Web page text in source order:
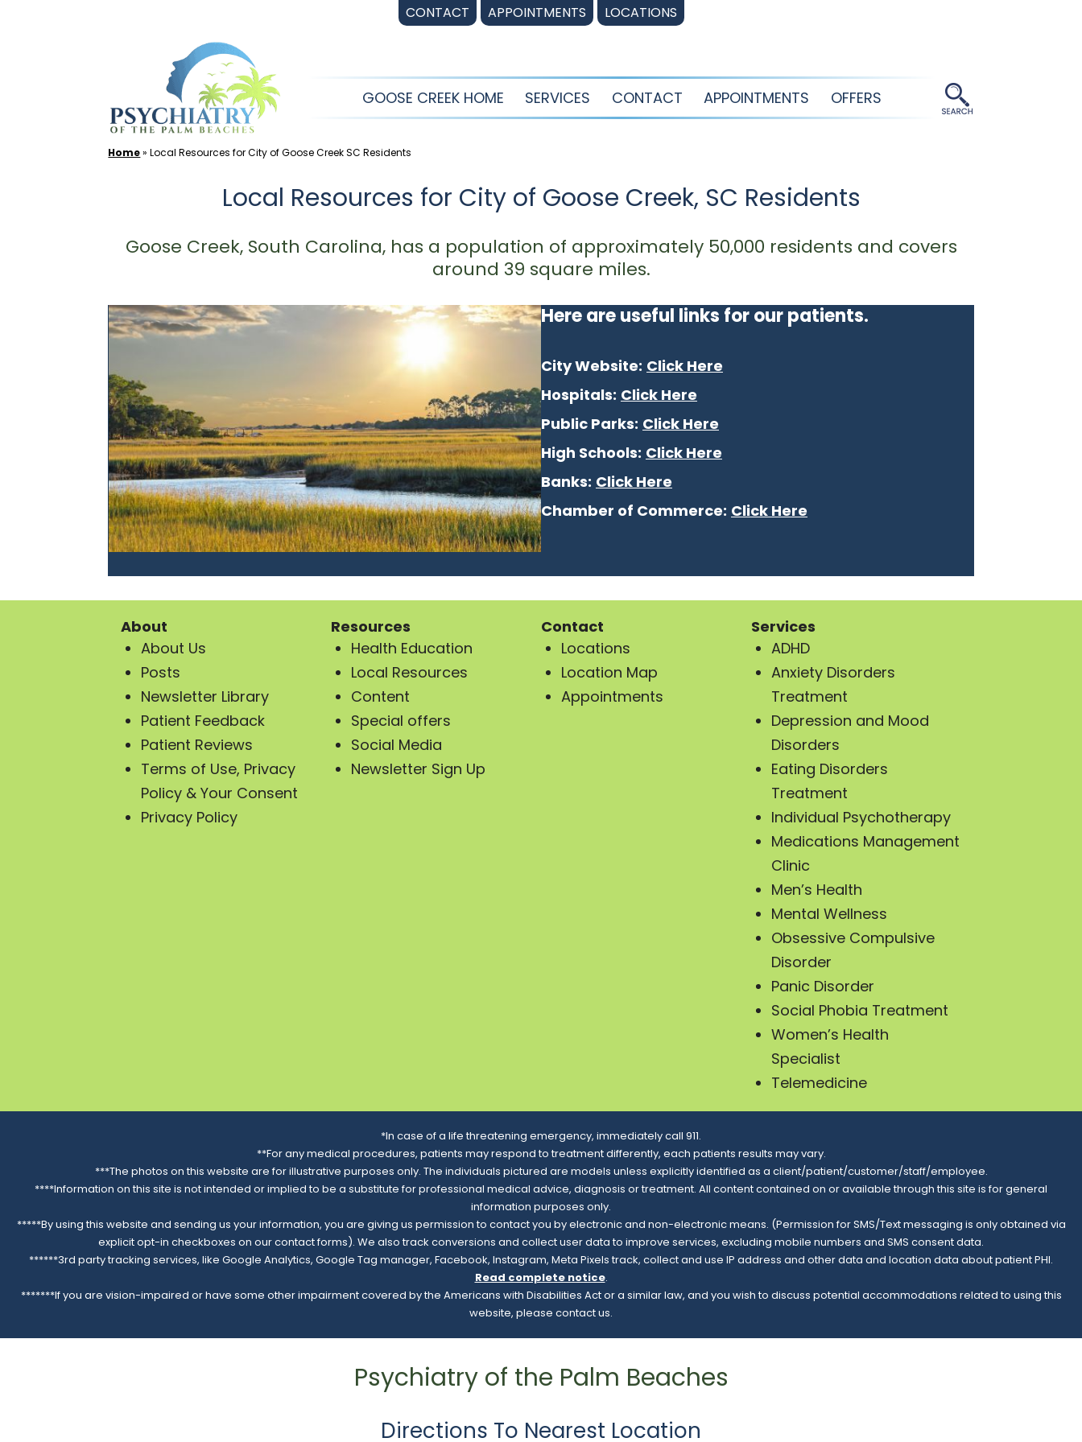
CONTACT APPOINTMENTS LOCATIONS
GOOSE CREEK HOME
SERVICES CONTACT APPOINTMENTS OFFERS
Home»Local Resources for City of Goose Creek SC Residents
Local Resources for City of Goose Creek, SC Residents
Goose Creek, South Carolina, has a population of approximately 50,000 residents and covers
around 39 square miles.
Here are useful links for our patients.
City Website: Click Here
Hospitals: Click Here
Public Parks: Click Here
High Schools: Click Here
Banks: Click Here
Chamber of Commerce: Click Here
About
About Us
Posts
Newsletter Library
Patient Feedback
Patient Reviews
Terms of Use, Privacy
Policy & Your Consent
Privacy Policy
Resources
Health Education
Local Resources
Content
Special offers
Social Media
Newsletter Sign Up
Contact
Locations
Location Map
Appointments
Services
ADHD
Anxiety Disorders
Treatment
Depression and Mood
Disorders
Eating Disorders
Treatment
Individual Psychotherapy
Medications Management
Clinic
Men’s Health
Mental Wellness
Obsessive Compulsive
Disorder
Panic Disorder
Social Phobia Treatment
Women’s Health
Specialist
Telemedicine
*In case of a life threatening emergency, immediately call 911.
**For any medical procedures, patients may respond to treatment differently, each patients results may vary.
***The photos on this website are for illustrative purposes only. The individuals pictured are models unless explicitly identified as a client/patient/customer/staff/employee.
****Information on this site is not intended or implied to be a substitute for professional medical advice, diagnosis or treatment. All content contained on or available through this site is for general
information purposes only.
*****By using this website and sending us your information, you are giving us permission to contact you by electronic and non-electronic means. (Permission for SMS/Text messaging is only obtained via
explicit opt-in checkboxes on our contact forms). We also track conversions and collect user data to improve services, excluding mobile numbers and SMS consent data.
******3rd party tracking services, like Google Analytics, Google Tag manager, Facebook, Instagram, Meta Pixels track, collect and use IP address and other data and location data about patient PHI.
Read complete notice.
*******If you are vision-impaired or have some other impairment covered by the Americans with Disabilities Act or a similar law, and you wish to discuss potential accommodations related to using this
website, please contact us.
Psychiatry of the Palm Beaches
Directions To Nearest Location